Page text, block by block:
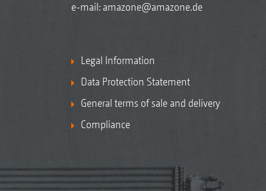
e-mail: amazone@amazone.de
Legal Information
Data Protection Statement
General terms of sale and delivery
Compliance